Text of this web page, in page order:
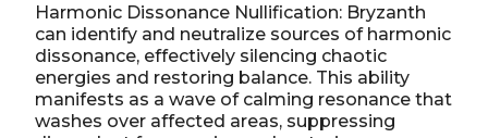
Harmonic Dissonance Nullification: Bryzanth
can identify and neutralize sources of harmonic
dissonance, effectively silencing chaotic
energies and restoring balance. This ability
manifests as a wave of calming resonance that
washes over affected areas, suppressing